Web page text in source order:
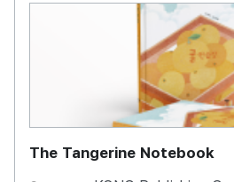
The Tangerine Notebook